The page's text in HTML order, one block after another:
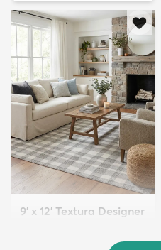
9' x 12' Textura Designer